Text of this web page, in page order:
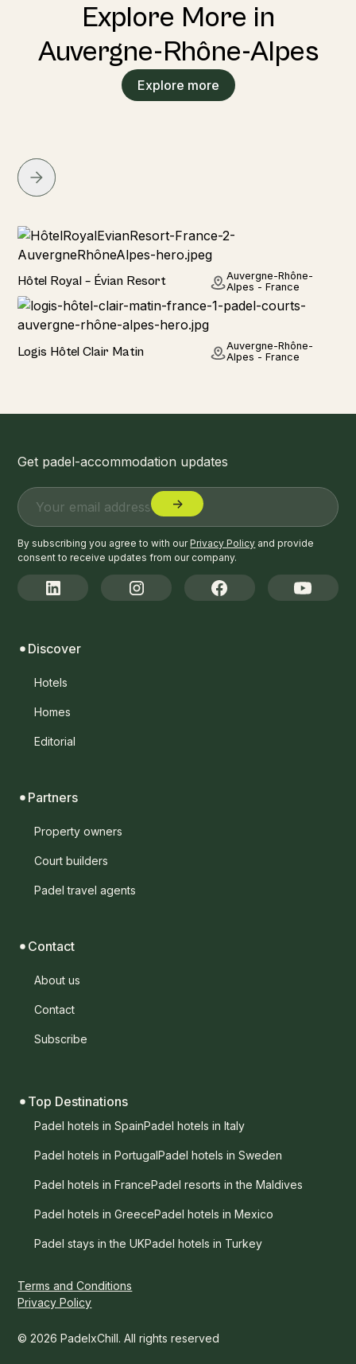
Explore More in
Auvergne-Rhône-Alpes
Explore more
Hôtel Royal – Évian Resort
Auvergne-Rhône-
Alpes - France
Logis Hôtel Clair Matin
Auvergne-Rhône-
Alpes - France
Get padel-accommodation updates
By subscribing you agree to with ourPrivacy Policy and provide
consent to receive updates from our company.
Discover
Hotels
Homes
Editorial
Partners
Property owners
Court builders
Padel travel agents
Contact
About us
Contact
Subscribe
Top Destinations
Padel hotels in SpainPadel hotels in Italy
Padel hotels in PortugalPadel hotels in Sweden
Padel hotels in FrancePadel resorts in the Maldives
Padel hotels in GreecePadel hotels in Mexico
Padel stays in the UKPadel hotels in Turkey
© 2026 PadelxChill. All rights reserved
Terms and Conditions
Privacy Policy